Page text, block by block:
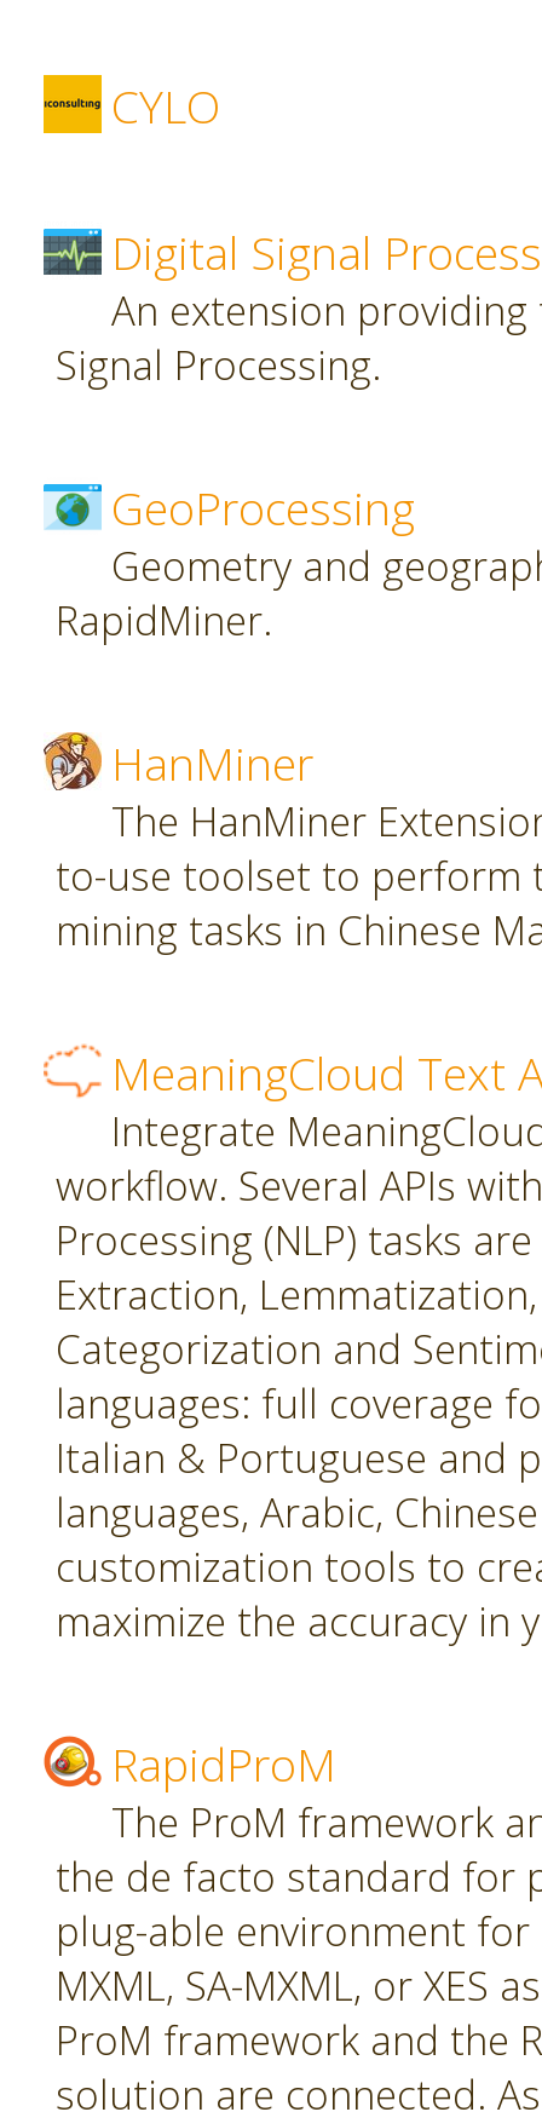
CYLO
Digital Signal
An extension
Signal Processing.
GeoProcessing
Geometry and
RapidMiner.
HanMiner
The HanMiner
to-use toolset to perform
mining tasks in Chinese
MeaningCloud Text
Integrate
workflow. Several APIs
Processing (NLP) tasks
Extraction,
Categorization and
languages: full coverage
Italian & Portuguese and
languages, Arabic,
customization tools to
maximize the accuracy in
RapidProM
The ProM framework
the de facto standard for
plug-able environment
MXML, SA-MXML, or XES
ProM framework and the
solution are connected.